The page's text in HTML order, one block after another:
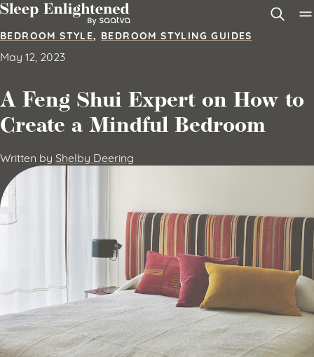
Skip to content
BEDROOM STYLE, BEDROOM STYLING GUIDES
May 12, 2023
A Feng Shui Expert on How to
Create a Mindful Bedroom
Written by Shelby Deering